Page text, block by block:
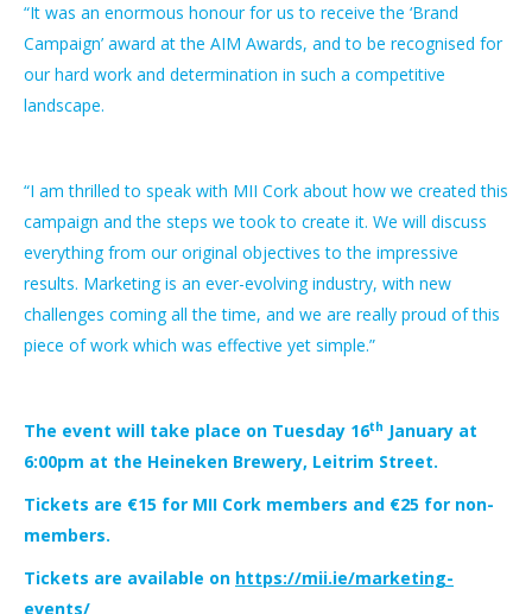
“It was an enormous honour for us to receive the ‘Brand
Campaign’ award at the AIM Awards, and to be recognised for
our hard work and determination in such a competitive
landscape.
“I am thrilled to speak with MII Cork about how we created this
campaign and the steps we took to create it. We will discuss
everything from our original objectives to the impressive
results. Marketing is an ever-evolving industry, with new
challenges coming all the time, and we are really proud of this
piece of work which was effective yet simple.”
The event will take place on Tuesday 16th January at
6:00pm at the Heineken Brewery, Leitrim Street.
Tickets are €15 for MII Cork members and €25 for non-
members.
Tickets are available on https://mii.ie/marketing-
events/